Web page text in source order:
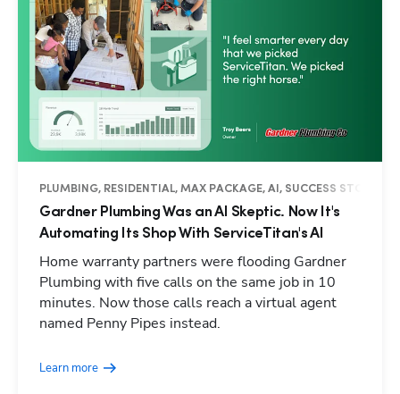
PLUMBING, RESIDENTIAL, MAX PACKAGE, AI, SUCCESS STORY
Gardner Plumbing Was an AI Skeptic. Now It's
Automating Its Shop With ServiceTitan's AI
Home warranty partners were flooding Gardner
Plumbing with five calls on the same job in 10
minutes. Now those calls reach a virtual agent
named Penny Pipes instead.
Learn more